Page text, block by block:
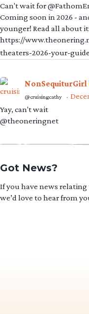
Can't wait for
Coming soon in 2026 -
younger! Read all about it:
https://
theaters-2026-your-
NonSequiturGirl
@cruisingcathy ·
Yay, can't wait
@theoneringnet
Got News?
If you have news
we’d love to hear from